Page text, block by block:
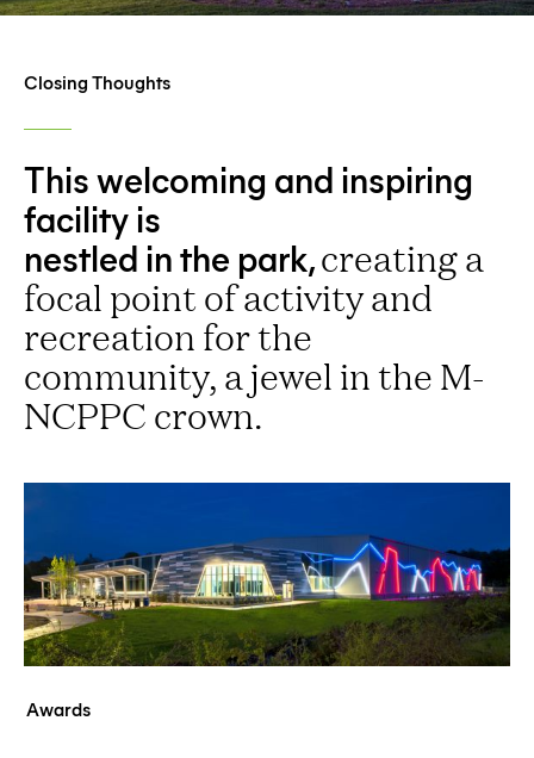
Closing Thoughts
This welcoming and inspiring
facility is
nestled in the park,creating a
focal point of activity and
recreation for the
community, a jewel in the M-
NCPPC crown.
Awards